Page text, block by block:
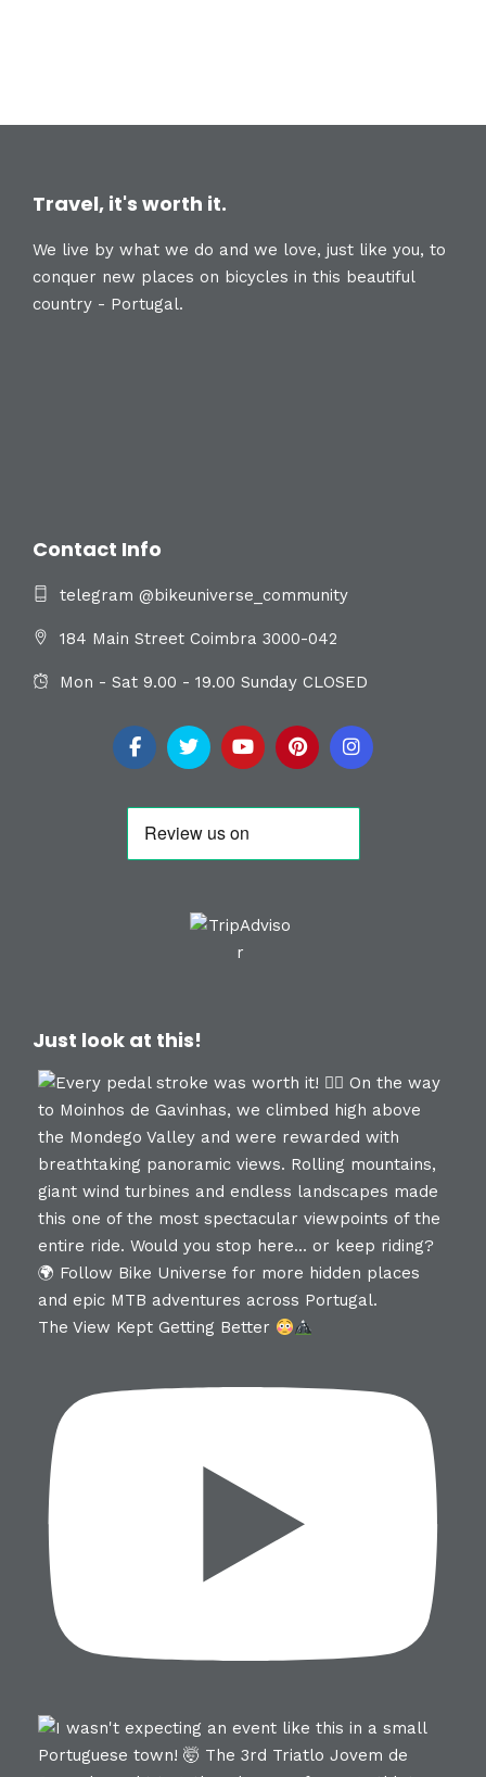
Travel, it's worth it.
We live by what we do and we love, just like you, to
conquer new places on bicycles in this beautiful
country - Portugal.
Contact Info
telegram @bikeuniverse_community
184 Main Street Coimbra 3000-042
Mon - Sat 9.00 - 19.00 Sunday CLOSED
Just look at this!
The View Kept Getting Better